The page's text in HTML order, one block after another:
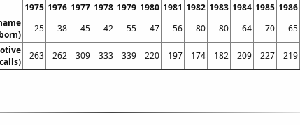
1975 1976 1977 1978 1979 1980 1981 1982 1983 1984 1985 1986
25 38 45 42 55 47 56 80 80 64 70 65
263 262 309 333 339 220 197 174 182 209 227 219